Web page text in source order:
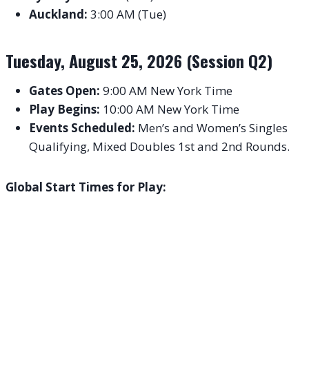
Auckland: 3:00 AM (Tue)
Tuesday, August 25, 2026 (Session Q2)
Gates Open: 9:00 AM New York Time
Play Begins: 10:00 AM New York Time
Events Scheduled: Men’s and Women’s Singles
Qualifying, Mixed Doubles 1st and 2nd Rounds.
Global Start Times for Play: